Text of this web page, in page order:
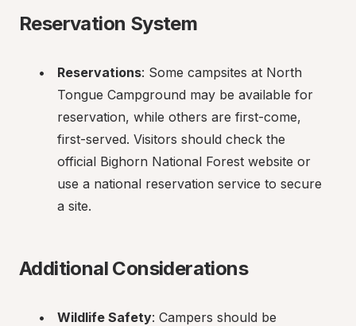
Reservation System
Reservations: Some campsites at North
Tongue Campground may be available for
reservation, while others are first-come,
first-served. Visitors should check the
official Bighorn National Forest website or
use a national reservation service to secure
a site.
Additional Considerations
Wildlife Safety: Campers should be